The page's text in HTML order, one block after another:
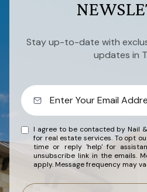
Stay up-to-date with
updates in
I agree to be contacted by Nail
for real estate services. To opt
time or reply 'help' for
unsubscribe link in the emails.
apply. Message frequency may